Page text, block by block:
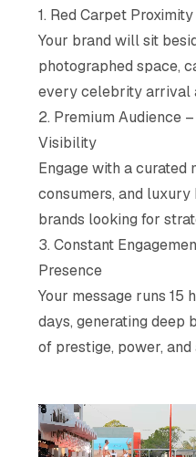
1. Red Carpet
Your brand will sit
photographed space,
every celebrity arrival
2. Premium Audience
Visibility
Engage with a curated
consumers, and
brands looking for
3. Constant
Presence
Your message runs 15
days, generating deep
of prestige, power, and